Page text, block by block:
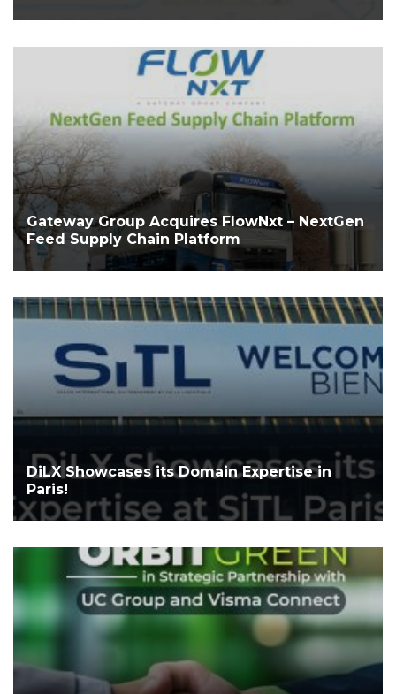
Gateway Group Acquires FlowNxt – NextGen
Feed Supply Chain Platform
DiLX Showcases its Domain Expertise in
Paris!